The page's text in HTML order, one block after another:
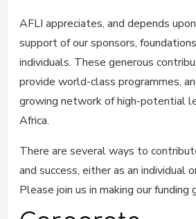
AFLI appreciates, and depends
support of our sponsors,
individuals. These generous
provide world-class programmes,
growing network of high-potential
Africa.
There are several ways to
and success, either as an individual
Please join us in making our funding